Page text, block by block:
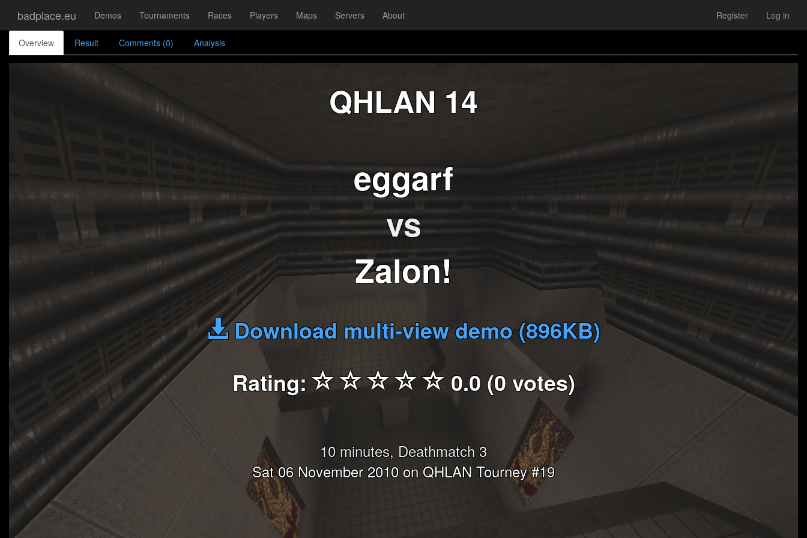
badplace.eu Demos Tournaments Races Players Maps Servers About Register Log in
Overview Result Comments (0) Analysis
QHLAN 14
eggarf
vs
Zalon!
Download multi-view demo (896KB)
Rating:
0.0 (0 votes)
10 minutes, Deathmatch 3
Sat 06 November 2010 on QHLAN Tourney #19